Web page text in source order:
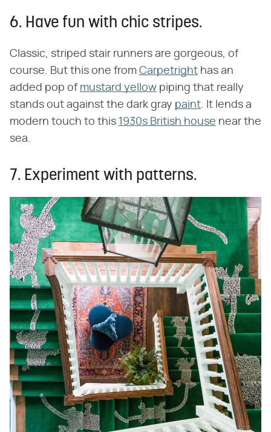
6. Have fun with chic stripes.
Classic, striped stair runners are gorgeous, of
course. But this one from Carpetright has an
added pop of mustard yellow piping that really
stands out against the dark gray paint . It lends a
modern touch to this 1930s British house near the
sea.
7. Experiment with patterns.